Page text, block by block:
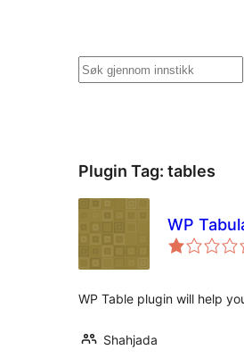
Søk
Plugin Tag: tables
WP
WP Table plugin will help
Shahjada